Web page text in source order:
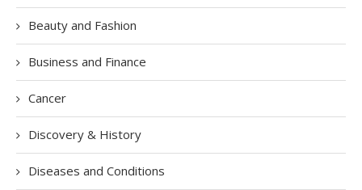
Beauty and Fashion
Business and Finance
Cancer
Discovery & History
Diseases and Conditions